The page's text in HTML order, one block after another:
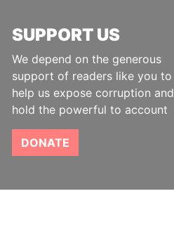
SUPPORT US
We depend on the generous
support of readers like you to
help us expose corruption and
hold the powerful to account
DONATE